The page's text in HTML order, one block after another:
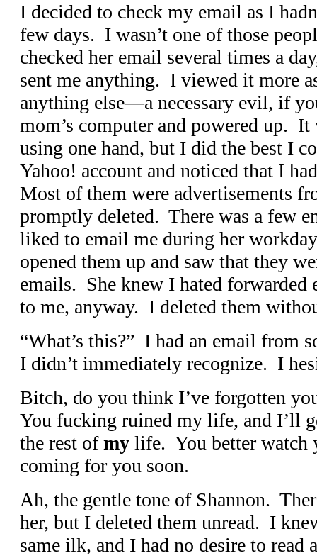
I decided to check my email as I
few days. I wasn’t one of those
checked her email several times a
sent me anything. I viewed it more
anything else—a necessary evil, if
mom’s computer and powered up.
using one hand, but I did the best I
Yahoo! account and noticed that I
Most of them were advertisements
promptly deleted. There was a few
liked to email me during her
opened them up and saw that they
emails. She knew I hated forwarded
to me, anyway. I deleted them
“What’s this?” I had an email from
I didn’t immediately recognize. I
Bitch, do you think I’ve forgotten
You fucking ruined my life, and I’ll
the rest ofmy life. You better watch
coming for you soon.
Ah, the gentle tone of Shannon.
her, but I deleted them unread. I
same ilk, and I had no desire to read